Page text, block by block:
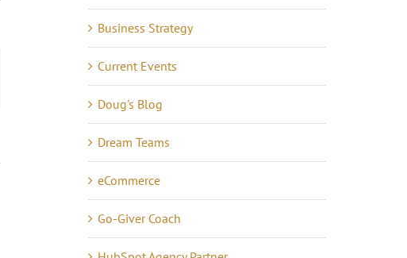
Business Strategy
Current Events
Doug's Blog
Dream Teams
eCommerce
Go-Giver Coach